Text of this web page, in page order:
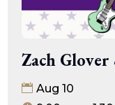
Zach
Aug 10